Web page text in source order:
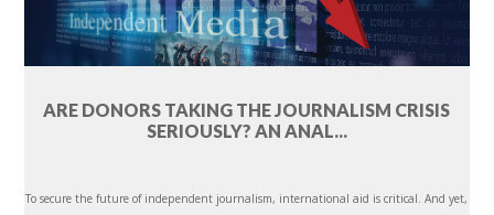
ARE DONORS TAKING THE JOURNALISM CRISIS
SERIOUSLY? AN ANAL...
To secure the future of independent journalism, international aid is critical. And yet,